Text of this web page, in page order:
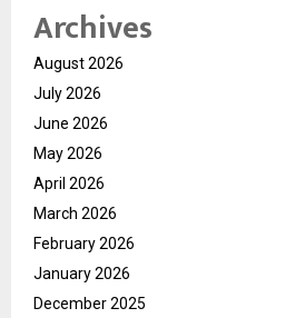
Archives
August 2026
July 2026
June 2026
May 2026
April 2026
March 2026
February 2026
January 2026
December 2025